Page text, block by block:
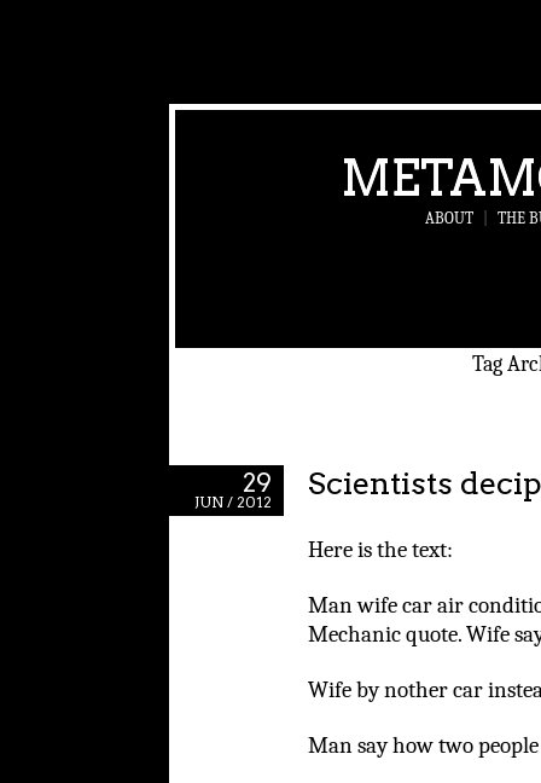
ABOUT THE
Tag
29
JUN / 2012
Scientists
Here is the text:
Man wife car air
Mechanic quote. Wife
Wife by nother car
Man say how two